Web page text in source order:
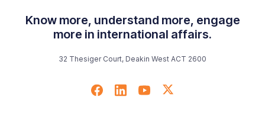
Know more, understand more, engage
more in international affairs.
32 Thesiger Court, Deakin West ACT 2600